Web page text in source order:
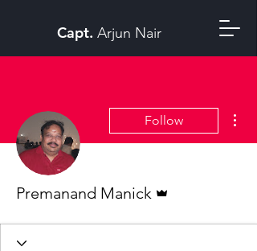
Capt. Arjun Nair
Follow
Premanand Manick